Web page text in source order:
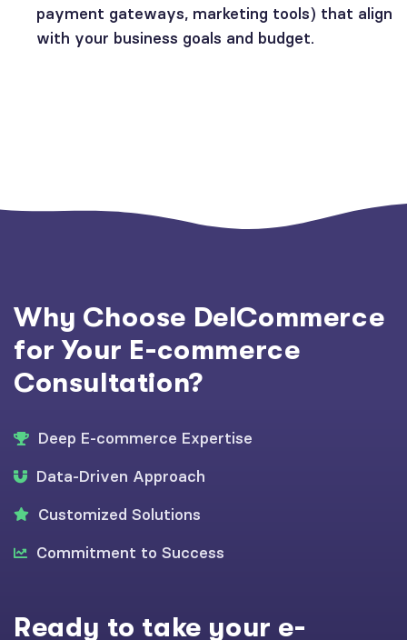
payment gateways, marketing tools) that align
with your business goals and budget.
Why Choose DelCommerce
for Your E-commerce
Consultation?
Deep E-commerce Expertise
Data-Driven Approach
Customized Solutions
Commitment to Success
Ready to take your e-